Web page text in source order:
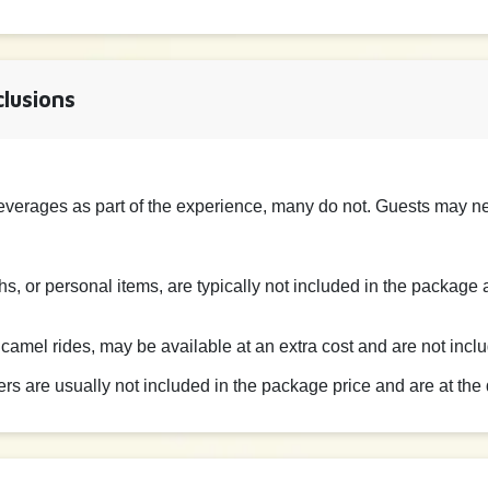
as part of the experience, many do not. Guests may
or personal items, are typically not included in the package
rides, may be available at an extra cost and are not
are usually not included in the package price and are at the